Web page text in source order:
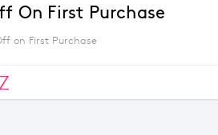
On First Purchase
on First Purchase